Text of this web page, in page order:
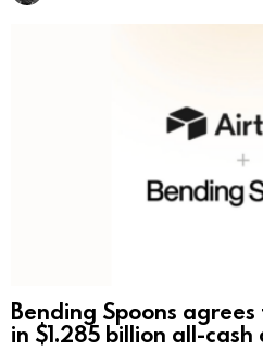
Bending Spoons
in $1.285 billion all-cash